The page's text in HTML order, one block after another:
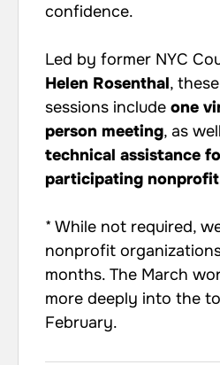
confidence.
Led by former NYC
Helen Rosenthal,
sessions include one
person meeting, as
technical assistance
participating
* While not required,
nonprofit
months. The March
more deeply into the
February.